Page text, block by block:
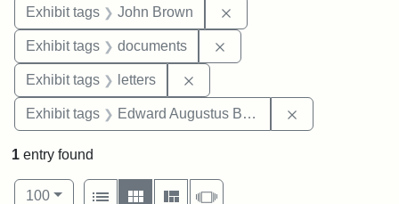
Exhibit tags John Brown
Exhibit tags documents
Exhibit tags letters
Exhibit tags Edward Augustus Brackett
1 entry found
Number of results to display per page
100per page
View results as:
List
Gallery MasonrySlideshow